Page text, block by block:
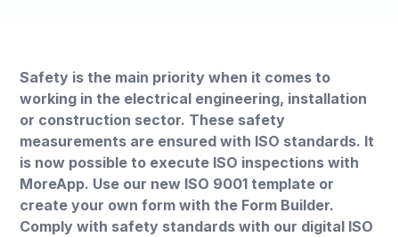
Safety is the main priority when it comes to
working in the electrical engineering, installation
or construction sector. These safety
measurements are ensured with ISO standards. It
is now possible to execute ISO inspections with
MoreApp. Use our new ISO 9001 template or
create your own form with the Form Builder.
Comply with safety standards with our digital ISO